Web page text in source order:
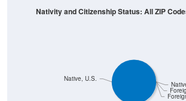
Native, U.S.
Nativity and Citizenship Status: All ZIP